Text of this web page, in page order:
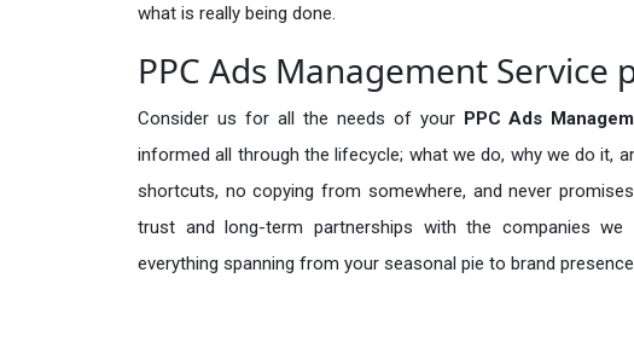
what is really being done.
PPC Ads Management
Consider us for all the needs of your PPC Ads
informed all through the lifecycle; what we do, why we do it,
shortcuts, no copying from somewhere, and never
trust and long-term partnerships with the companies we
everything spanning from your seasonal pie to brand